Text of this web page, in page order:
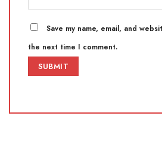
Save my name, email, and
the next time I comment.